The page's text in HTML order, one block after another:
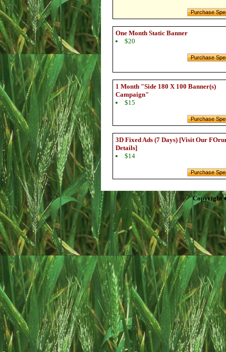
One Month Static Banner
$20
1 Month "Side 180 X 100 Banner(s)
Campaign"
$15
3D Fixed Ads (7 Days) [Visit Our
Details]
$14
Copyright